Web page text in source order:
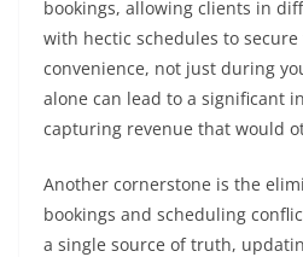
bookings, allowing clients in
with hectic schedules to
convenience, not just during
alone can lead to a significant
capturing revenue that would
Another cornerstone is the
bookings and scheduling
a single source of truth,